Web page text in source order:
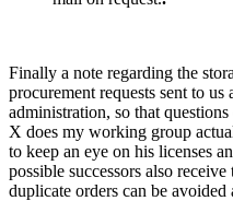
Finally a note regarding the
procurement requests sent to
administration, so that
X does my working group
to keep an eye on his licenses
possible successors also
duplicate orders can be avoided